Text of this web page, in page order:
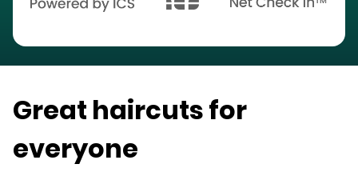
Great haircuts for
everyone